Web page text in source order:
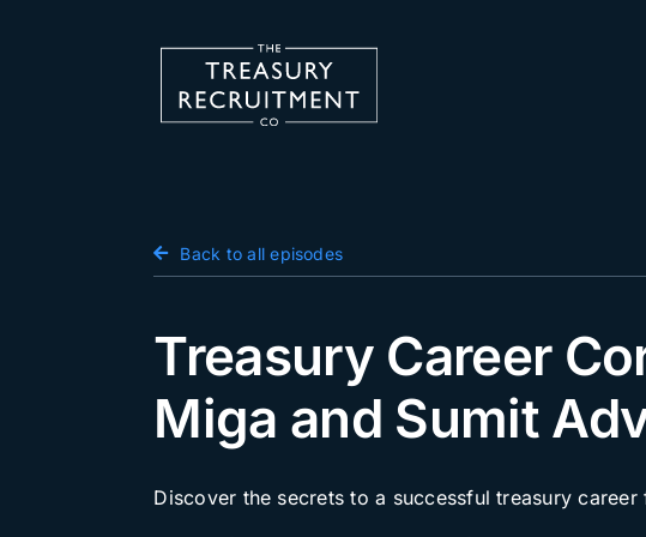
Back to all episodes
Treasury Career
Miga and Sumit
Discover the secrets to a successful treasury